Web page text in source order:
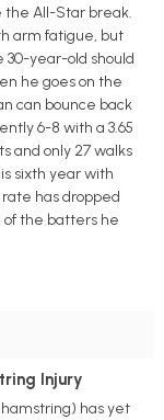
the All-Star break.
arm fatigue, but
30-year-old should
he goes on the
can bounce back
6-8 with a 3.65
and only 27 walks
sixth year with
has dropped
of the batters he
Injury
has yet